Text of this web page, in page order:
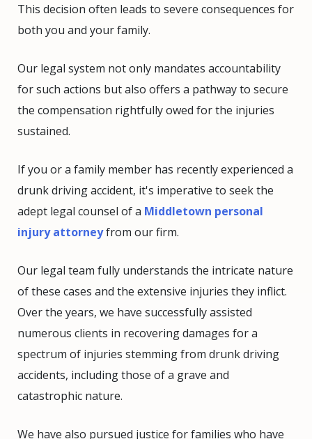
This decision often leads to severe consequences for
both you and your family.
Our legal system not only mandates accountability
for such actions but also offers a pathway to secure
the compensation rightfully owed for the injuries
sustained.
If you or a family member has recently experienced a
drunk driving accident, it's imperative to seek the
adept legal counsel of a Middletown personal
injury attorneyfrom our firm.
Our legal team fully understands the intricate nature
of these cases and the extensive injuries they inflict.
Over the years, we have successfully assisted
numerous clients in recovering damages for a
spectrum of injuries stemming from drunk driving
accidents, including those of a grave and
catastrophic nature.
We have also pursued justice for families who have